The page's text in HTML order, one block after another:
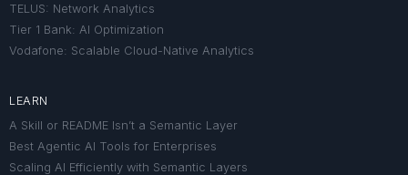
TELUS: Network Analytics
Tier 1 Bank: AI Optimization
Vodafone: Scalable Cloud-Native Analytics
LEARN
A Skill or README Isn’t a Semantic Layer
Best Agentic AI Tools for Enterprises
Scaling AI Efficiently with Semantic Layers